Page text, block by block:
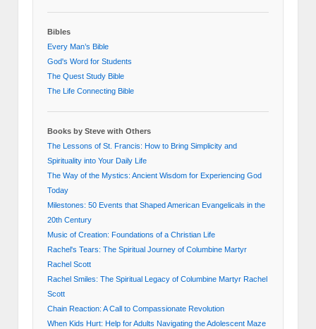
Bibles
Every Man’s Bible
God's Word for Students
The Quest Study Bible
The Life Connecting Bible
Books by Steve with Others
The Lessons of St. Francis: How to Bring Simplicity and
Spirituality into Your Daily Life
The Way of the Mystics: Ancient Wisdom for Experiencing God
Today
Milestones: 50 Events that Shaped American Evangelicals in the
20th Century
Music of Creation: Foundations of a Christian Life
Rachel's Tears: The Spiritual Journey of Columbine Martyr
Rachel Scott
Rachel Smiles: The Spiritual Legacy of Columbine Martyr Rachel
Scott
Chain Reaction: A Call to Compassionate Revolution
When Kids Hurt: Help for Adults Navigating the Adolescent Maze